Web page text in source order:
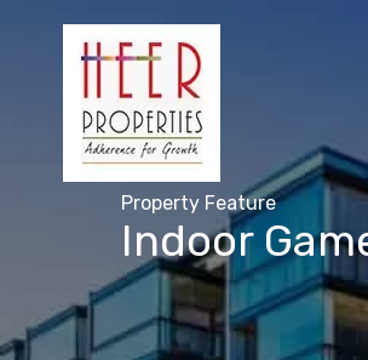
Property Feature
Indoor